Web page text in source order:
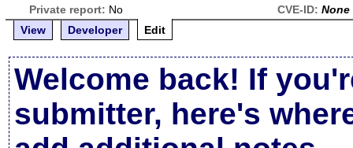
Private report: No CVE-ID: None
View
Developer Edit
Welcome back! If
submitter, here's